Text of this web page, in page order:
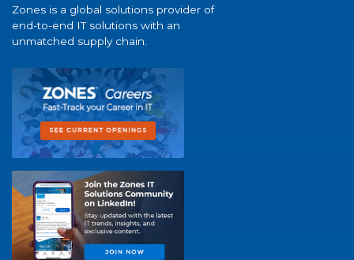
Zones is a global solutions provider of
end-to-end IT solutions with an
unmatched supply chain.